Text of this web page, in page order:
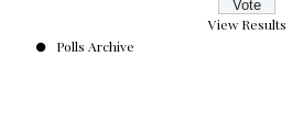
View Results
Polls Archive